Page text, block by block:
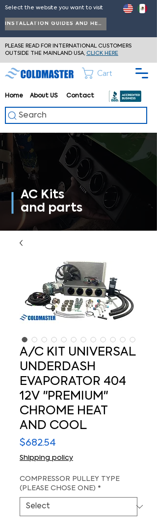
Home About US Contact
Cart
Select the website you want to visit
INSTALLATION GUIDES AND HELP
PLEASE READ FOR INTERNATIONAL CUSTOMERS
OUTSIDE THE MAINLAND USA, CLICK HERE
Search
AC Kits
and parts
A/C KIT UNIVERSAL
UNDERDASH
EVAPORATOR 404
12V "PREMIUM"
CHROME HEAT
AND COOL
$682.54
Shipping policy
COMPRESSOR PULLEY TYPE
(PLEASE CHOSE ONE) *